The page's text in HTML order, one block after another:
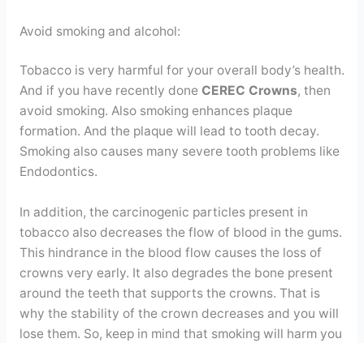
Avoid smoking and alcohol:
Tobacco is very harmful for your overall body’s health.
And if you have recently done CEREC Crowns, then
avoid smoking. Also smoking enhances plaque
formation. And the plaque will lead to tooth decay.
Smoking also causes many severe tooth problems like
Endodontics.
In addition, the carcinogenic particles present in
tobacco also decreases the flow of blood in the gums.
This hindrance in the blood flow causes the loss of
crowns very early. It also degrades the bone present
around the teeth that supports the crowns. That is
why the stability of the crown decreases and you will
lose them. So, keep in mind that smoking will harm you